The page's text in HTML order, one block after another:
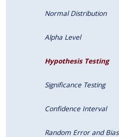
Normal Distribution
Alpha Level
Hypothesis Testing
Significance Testing
Confidence Interval
Random Error and Bias